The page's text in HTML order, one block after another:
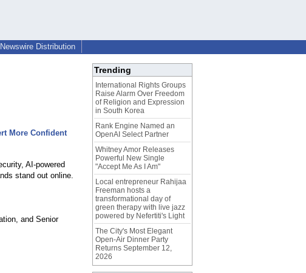
Distribution
More Confident
AI-powered
stand out online.
and Senior
Trending
International Rights Groups
Raise Alarm Over Freedom
of Religion and Expression
in South Korea
Rank Engine Named an
OpenAI Select Partner
Whitney Amor Releases
Powerful New Single
"Accept Me As I Am"
Local entrepreneur Rahijaa
Freeman hosts a
transformational day of
green therapy with live jazz
powered by Nefertiti's Light
The City's Most Elegant
Open-Air Dinner Party
Returns September 12,
2026